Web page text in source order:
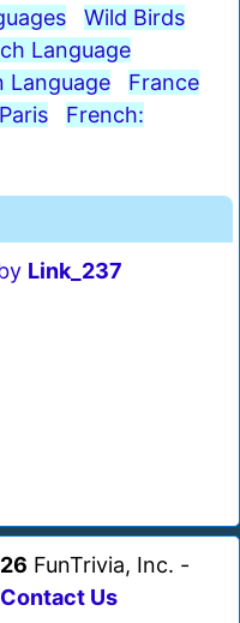
Wild Birds
Language
Language
France
Paris
French:
Link_237
FunTrivia, Inc. -
Us